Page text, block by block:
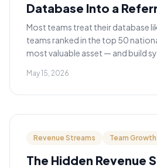
Database Into a
Most teams treat their database
teams ranked in the top 50
most valuable asset — and build
May 15, 2026
Revenue Streams Team Growth
The Hidden Revenue